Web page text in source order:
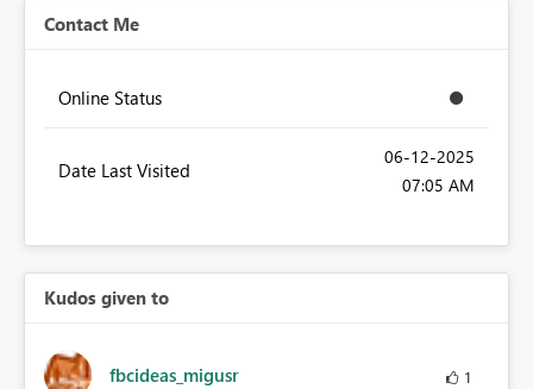
Contact Me
Online Status
Date Last Visited
‎06-12-2025
07:05 AM
Kudos given to
fbcideas_migusr 1